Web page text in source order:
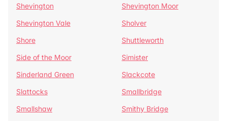
Shevington
Shevington Moor
Shevington Vale
Sholver
Shore
Shuttleworth
Side of the Moor
Simister
Sinderland Green
Slackcote
Slattocks
Smallbridge
Smallshaw
Smithy Bridge